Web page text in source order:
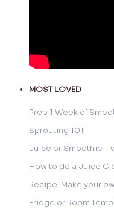
MOST LOVED
Prep 1 Week of
Sprouting 101
Juice or Smoothie –
How to do a Juice
Recipe: Make your
Fridge or Room